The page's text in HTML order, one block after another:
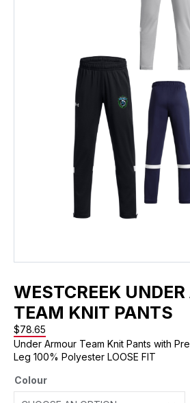
WESTCREEK
TEAM KNIT PANTS
$78.65
Under Armour Team Knit Pants with
Leg 100% Polyester LOOSE FIT
Colour